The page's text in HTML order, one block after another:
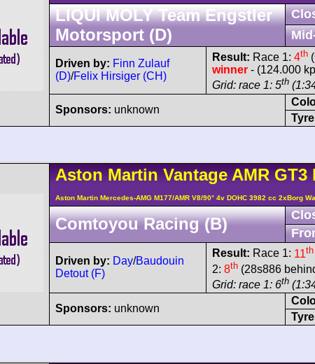
LIQUI MOLY Team Engstler
Motorsport (D)
Driven by: Finn Zulauf
(D)/Felix Hirsiger (CH)
Result: Race 1: 4th
winner - (124.000
Grid: race 1: 5th
Sponsors: unknown
Aston Martin Vantage AMRGT3
Aston Martin Mercedes-AMG M177/AMR V8/90° 4v DOHC 3982 cc 2xBorg
Comtoyou Racing (B)
Driven by: Day/Baudouin
Detout (F)
Result: Race 1: 11th
2: 8th (28s886
Grid: race 1: 6th
Sponsors: unknown